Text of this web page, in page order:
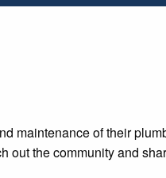
maintenance of their
out the community and